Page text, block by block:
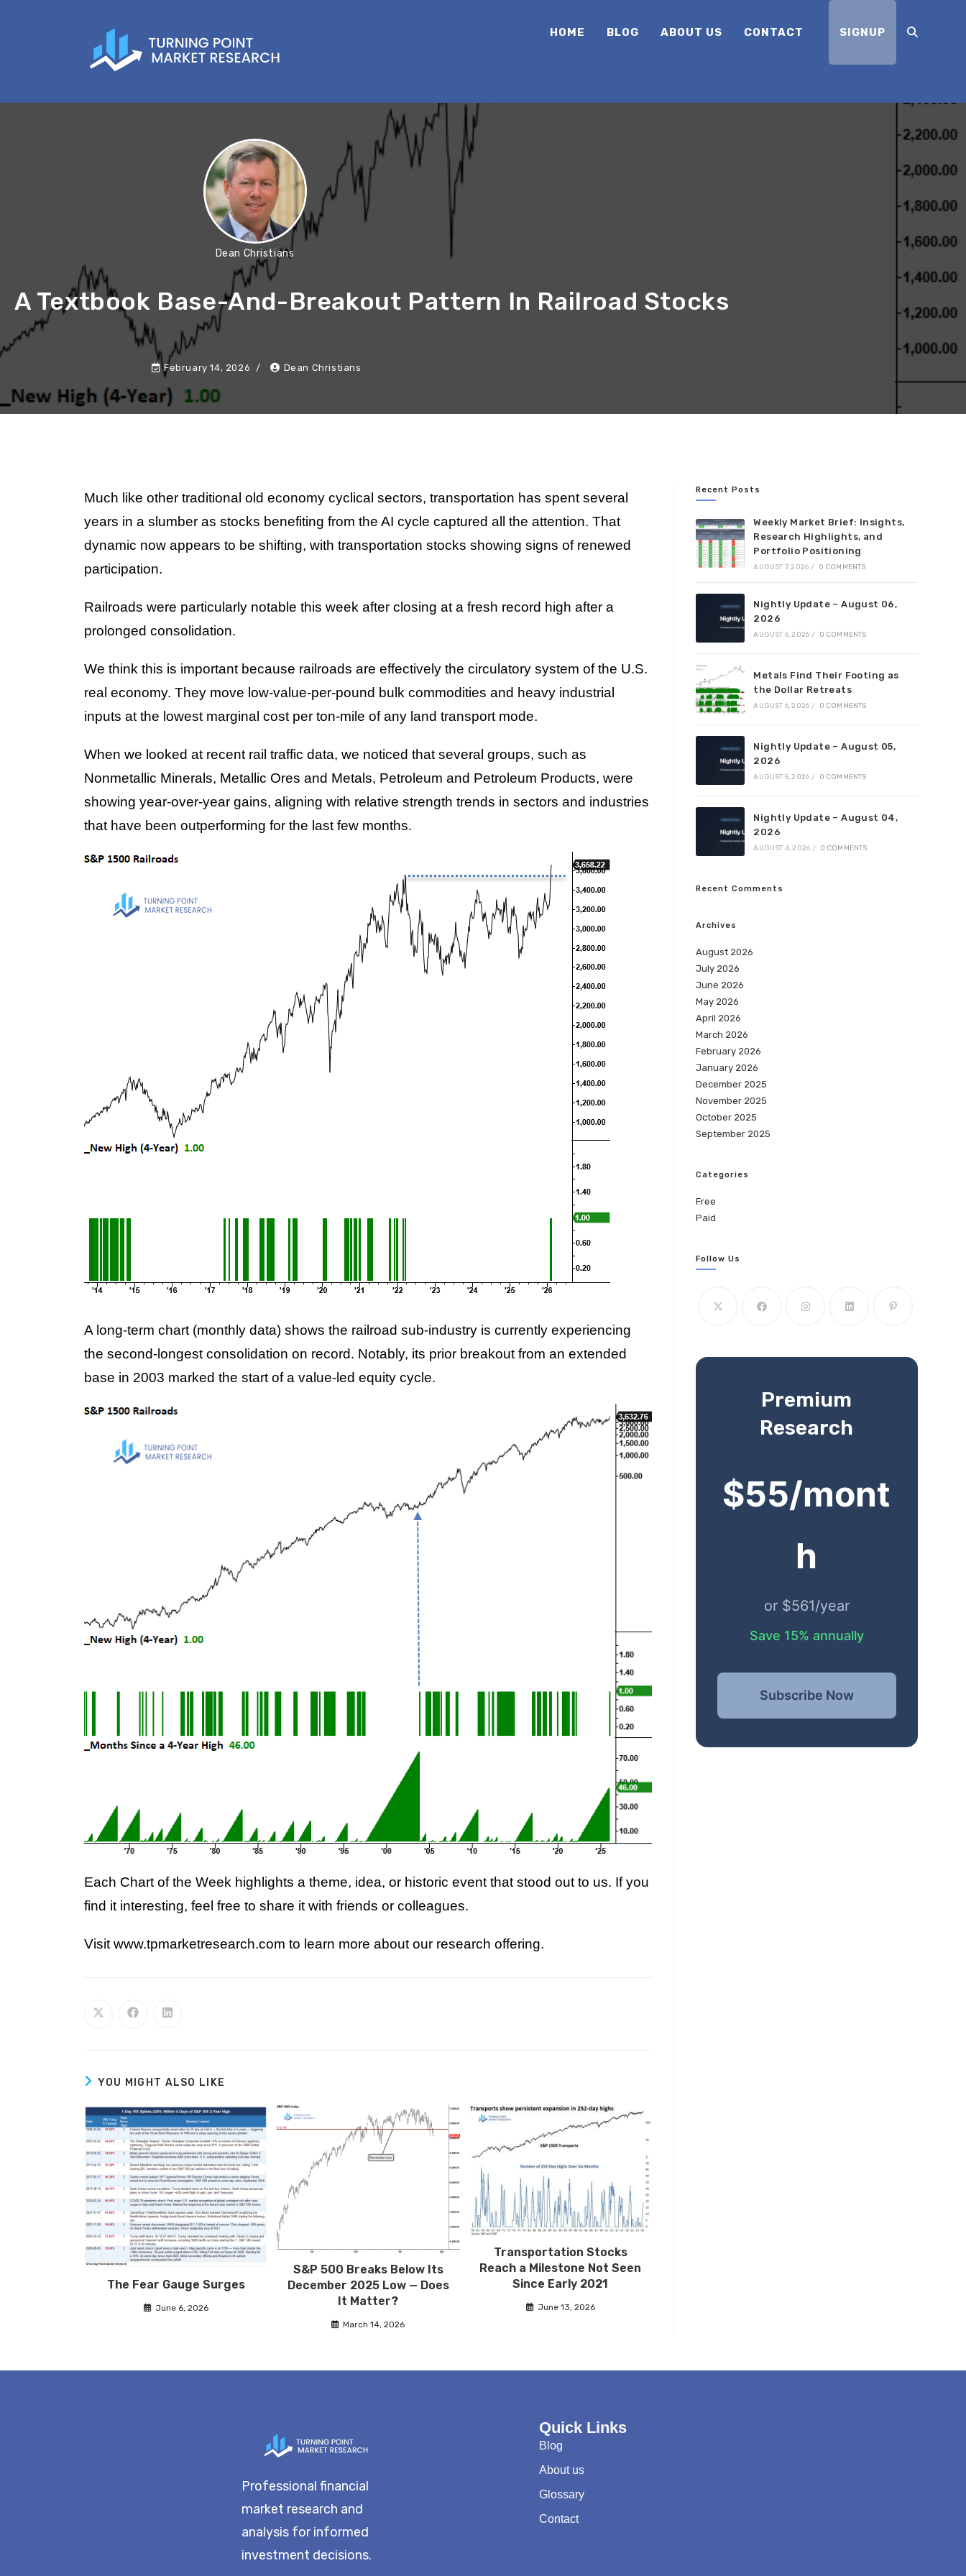
HOME BLOG ABOUT US CONTACT SIGNUP
Dean Christians
A Textbook Base-And-Breakout Pattern In Railroad Stocks
February 14, 2026 Dean Christians
Much like other traditional old economy cyclical sectors, transportation has spent several
years in a slumber as stocks benefiting from the AI cycle captured all the attention. That
dynamic now appears to be shifting, with transportation stocks showing signs of renewed
participation.
Railroads were particularly notable this week after closing at a fresh record high after a
prolonged consolidation.
We think this is important because railroads are effectively the circulatory system of the U.S.
real economy. They move low-value-per-pound bulk commodities and heavy industrial
inputs at the lowest marginal cost per ton-mile of any land transport mode.
When we looked at recent rail traffic data, we noticed that several groups, such as
Nonmetallic Minerals, Metallic Ores and Metals, Petroleum and Petroleum Products, were
showing year-over-year gains, aligning with relative strength trends in sectors and industries
that have been outperforming for the last few months.
A long-term chart (monthly data) shows the railroad sub-industry is currently experiencing
the second-longest consolidation on record. Notably, its prior breakout from an extended
base in 2003 marked the start of a value-led equity cycle.
Each Chart of the Week highlights a theme, idea, or historic event that stood out to us. If you
find it interesting, feel free to share it with friends or colleagues.
Visit www.tpmarketresearch.com to learn more about our research offering.
YOU MIGHT ALSO LIKE
The Fear Gauge Surges
June 6, 2026
S&P 500 Breaks Below Its
December 2025 Low — Does
It Matter?
March 14, 2026
Transportation Stocks
Reach a Milestone Not Seen
Since Early 2021
June 13, 2026
Recent Posts
Weekly Market Brief: Insights,
Research Highlights, and
Portfolio Positioning
AUGUST 7, 2026 / 0 COMMENTS
Nightly Update – August 06,
2026
AUGUST 6, 2026 / 0 COMMENTS
Metals Find Their Footing as
the Dollar Retreats
AUGUST 6, 2026 / 0 COMMENTS
Nightly Update – August 05,
2026
AUGUST 5, 2026 / 0 COMMENTS
Nightly Update – August 04,
2026
AUGUST 4, 2026 / 0 COMMENTS
Recent Comments
Archives
August 2026
July 2026
June 2026
May 2026
April 2026
March 2026
February 2026
January 2026
December 2025
November 2025
October 2025
September 2025
Categories
Free
Paid
Follow Us
Premium
Research
$55/mont
h
or $561/year
Save 15% annually
Subscribe Now
Professional financial
market research and
analysis for informed
investment decisions.
Quick Links
Blog
About us
Glossary
Contact